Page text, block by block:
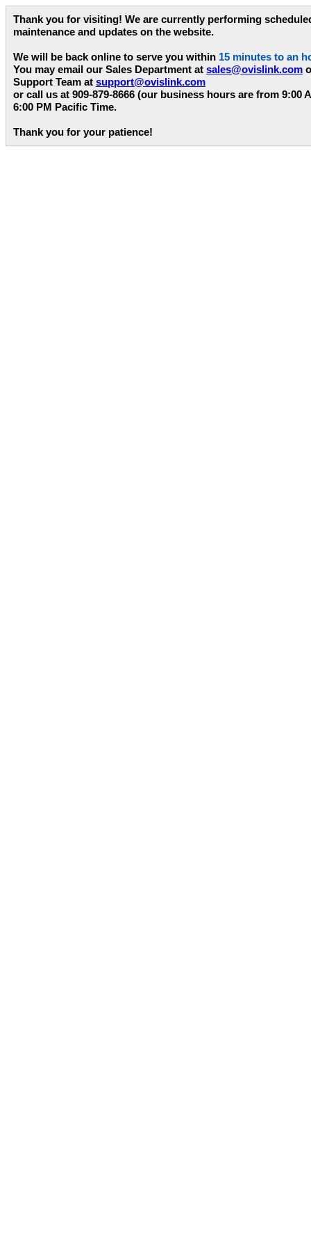
Thank you for visiting! We are currently performing
maintenance and updates on the website.
We will be back online to serve you within 15 minutes to an
You may email our Sales Department at sales@ovislink.com
Support Team at support@ovislink.com
or call us at 909-879-8666 (our business hours are from 9:00
6:00 PM Pacific Time.
Thank you for your patience!